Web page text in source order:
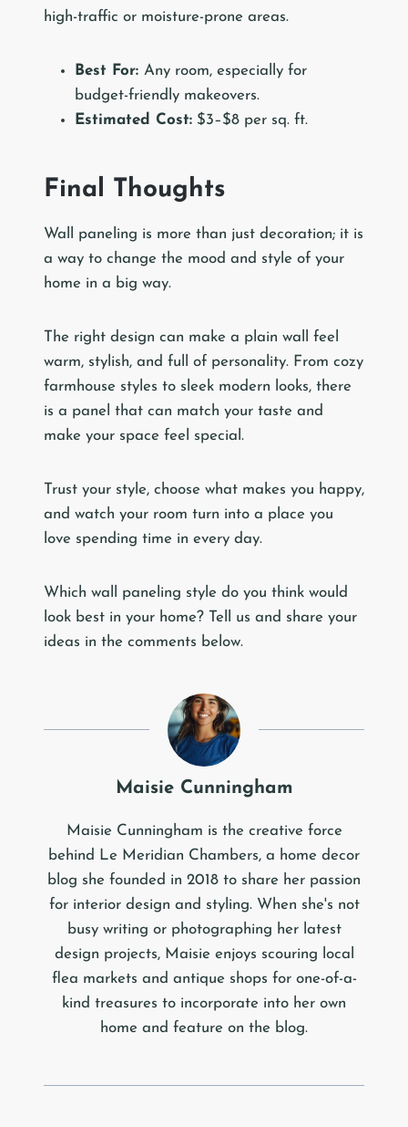
high-traffic or moisture-prone areas.
Best For: Any room, especially for
budget-friendly makeovers.
Estimated Cost: $3–$8 per sq. ft.
Final Thoughts
Wall paneling is more than just decoration; it is
a way to change the mood and style of your
home in a big way.
The right design can make a plain wall feel
warm, stylish, and full of personality. From cozy
farmhouse styles to sleek modern looks, there
is a panel that can match your taste and
make your space feel special.
Trust your style, choose what makes you happy,
and watch your room turn into a place you
love spending time in every day.
Which wall paneling style do you think would
look best in your home? Tell us and share your
ideas in the comments below.
Maisie Cunningham
Maisie Cunningham is the creative force
behind Le Meridian Chambers, a home decor
blog she founded in 2018 to share her passion
for interior design and styling. When she's not
busy writing or photographing her latest
design projects, Maisie enjoys scouring local
flea markets and antique shops for one-of-a-
kind treasures to incorporate into her own
home and feature on the blog.